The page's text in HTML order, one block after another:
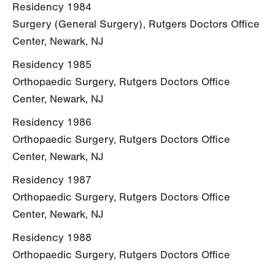
Residency 1984
Surgery (General Surgery), Rutgers Doctors Office
Center, Newark, NJ
Residency 1985
Orthopaedic Surgery, Rutgers Doctors Office
Center, Newark, NJ
Residency 1986
Orthopaedic Surgery, Rutgers Doctors Office
Center, Newark, NJ
Residency 1987
Orthopaedic Surgery, Rutgers Doctors Office
Center, Newark, NJ
Residency 1988
Orthopaedic Surgery, Rutgers Doctors Office